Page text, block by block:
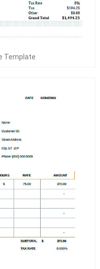
Template